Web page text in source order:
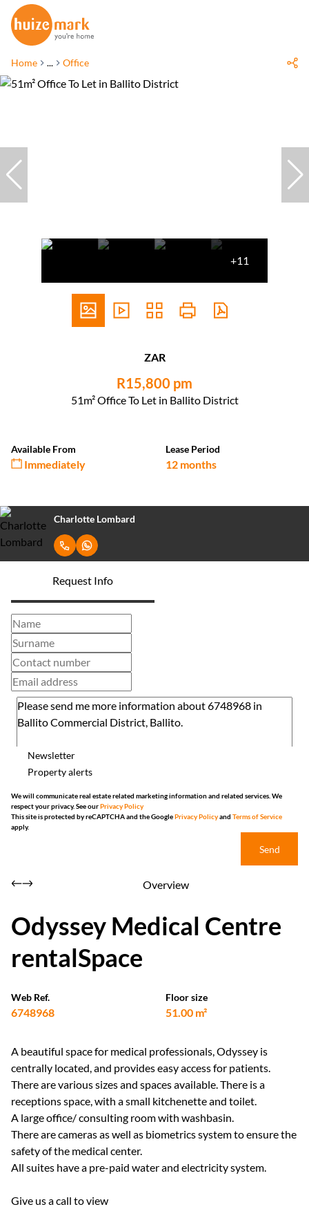
Home ... Office
+11
ZAR
R15,800 pm
51m² Office To Let in Ballito District
Available From
Immediately
Lease Period
12 months
Charlotte Lombard
Request Info
Newsletter
Property alerts
We will communicate real estate related marketing information and related services. We
respect your privacy. See ourPrivacy Policy
This site is protected by reCAPTCHA and the GooglePrivacy Policyand Terms of Service
apply.
Send
Overview
Odyssey Medical Centre
rentalSpace
Web Ref.
6748968
Floor size
51.00 m²
A beautiful space for medical professionals, Odyssey is
centrally located, and provides easy access for patients.
There are various sizes and spaces available. There is a
receptions space, with a small kitchenette and toilet.
A large office/ consulting room with washbasin.
There are cameras as well as biometrics system to ensure the
safety of the medical center.
All suites have a pre-paid water and electricity system.
Give us a call to view